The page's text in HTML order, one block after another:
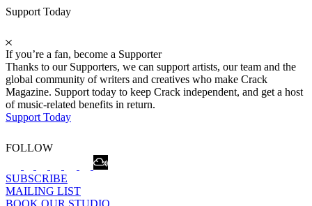
Support Today
If you’re a fan, become a Supporter
Thanks to our Supporters, we can support artists, our team and the
global community of writers and creatives who make Crack
Magazine. Support today to keep Crack independent, and get a host
of music-related benefits in return.
Support Today
FOLLOW
SUBSCRIBE
MAILING LIST